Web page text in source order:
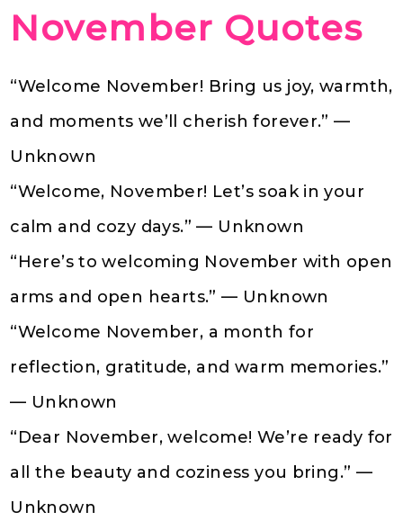
November Quotes
“Welcome November! Bring us joy, warmth,
and moments we’ll cherish forever.” —
Unknown
“Welcome, November! Let’s soak in your
calm and cozy days.” — Unknown
“Here’s to welcoming November with open
arms and open hearts.” — Unknown
“Welcome November, a month for
reflection, gratitude, and warm memories.”
— Unknown
“Dear November, welcome! We’re ready for
all the beauty and coziness you bring.” —
Unknown